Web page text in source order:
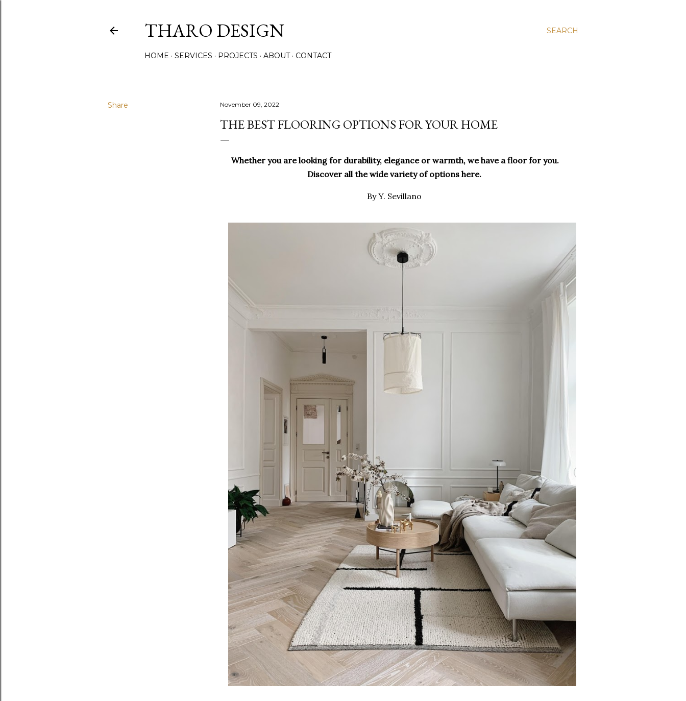
SEARCH
THARO DESIGN
HOME SERVICES PROJECTS ABOUT CONTACT
Share November 09, 2022
THE BEST FLOORING OPTIONS FOR YOUR HOME
Whether you are looking for durability, elegance or warmth, we have a floor for you.
Discover all the wide variety of options here.
By Y. Sevillano